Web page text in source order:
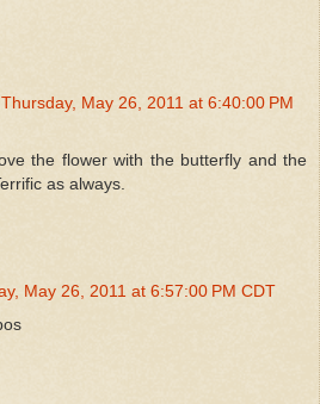
Thursday, May 26, 2011 at 6:40:00 PM
the flower with the butterfly and the
as always.
May 26, 2011 at 6:57:00 PM CDT